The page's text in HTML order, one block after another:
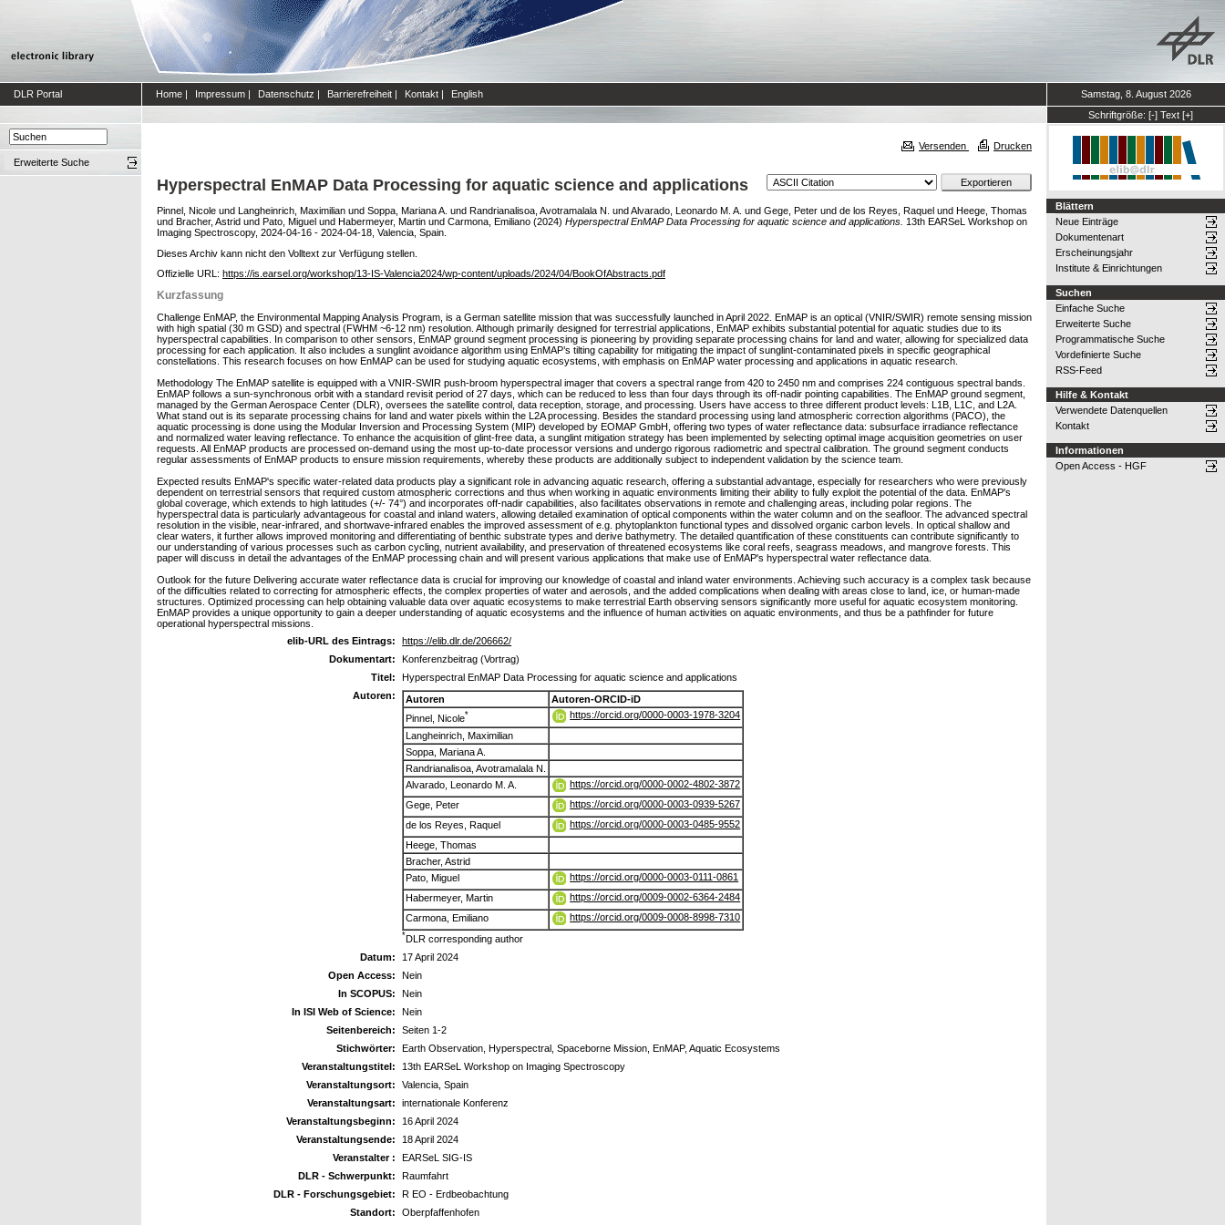
DLR Portal Home | Impressum | Datenschutz | Barrierefreiheit | Kontakt | English
Samstag, 8. August 2026
Schriftgröße: [-] Text [+]
Erweiterte Suche
Versenden Drucken
Hyperspectral EnMAP Data Processing for aquatic science and applications
Pinnel, Nicole und Langheinrich, Maximilian und Soppa, Mariana A. und Randrianalisoa, Avotramalala N. undAlvarado, Leonardo M. A. und Gege, Peter und de los Reyes, Raquel und Heege, Thomas
und Bracher, Astrid und Pato, Miguel und Habermeyer, Martin und Carmona, Emiliano (2024) Hyperspectral EnMAP Data Processing for aquatic science and applications. 13th EARSeL Workshop on
Imaging Spectroscopy, 2024-04-16 - 2024-04-18, Valencia, Spain.
Dieses Archiv kann nicht den Volltext zur Verfügung stellen.
Offizielle URL: https://is.earsel.org/workshop/13-IS-Valencia2024/wp-content/uploads/2024/04/BookOfAbstracts.pdf
Kurzfassung
Challenge EnMAP, the Environmental Mapping Analysis Program, is a German satellite mission that was successfully launched in April 2022. EnMAP is an optical (VNIR/SWIR) remote sensing mission
with high spatial (30 m GSD) and spectral (FWHM ~6-12 nm) resolution. Although primarily designed for terrestrial applications, EnMAP exhibits substantial potential for aquatic studies due to its
hyperspectral capabilities. In comparison to other sensors, EnMAP ground segment processing is pioneering by providing separate processing chains for land and water, allowing for specialized data
processing for each application. It also includes a sunglint avoidance algorithm using EnMAP’s tilting capability for mitigating the impact of sunglint-contaminated pixels in specific geographical
constellations. This research focuses on how EnMAP can be used for studying aquatic ecosystems, with emphasis on EnMAP water processing and applications in aquatic research.
Methodology The EnMAP satellite is equipped with a VNIR-SWIR push-broom hyperspectral imager that covers a spectral range from 420 to 2450 nm and comprises 224 contiguous spectral bands.
EnMAP follows a sun-synchronous orbit with a standard revisit period of 27 days, which can be reduced to less than four days through its off-nadir pointing capabilities. The EnMAP ground segment,
managed by the German Aerospace Center (DLR), oversees the satellite control, data reception, storage, and processing. Users have access to three different product levels: L1B, L1C, and L2A.
What stand out is its separate processing chains for land and water pixels within the L2A processing. Besides the standard processing using land atmospheric correction algorithms (PACO), the
aquatic processing is done using the Modular Inversion and Processing System (MIP) developed by EOMAP GmbH, offering two types of water reflectance data: subsurface irradiance reflectance
and normalized water leaving reflectance. To enhance the acquisition of glint-free data, a sunglint mitigation strategy has been implemented by selecting optimal image acquisition geometries on user
requests. All EnMAP products are processed on-demand using the most up-to-date processor versions and undergo rigorous radiometric and spectral calibration. The ground segment conducts
regular assessments of EnMAP products to ensure mission requirements, whereby these products are additionally subject to independent validation by the science team.
Expected results EnMAP's specific water-related data products play a significant role in advancing aquatic research, offering a substantial advantage, especially for researchers who were previously
dependent on terrestrial sensors that required custom atmospheric corrections and thus when working in aquatic environments limiting their ability to fully exploit the potential of the data. EnMAP's
global coverage, which extends to high latitudes (+/- 74°) and incorporates off-nadir capabilities, also facilitates observations in remote and challenging areas, including polar regions. The
hyperspectral data is particularly advantageous for coastal and inland waters, allowing detailed examination of optical components within the water column and on the seafloor. The advanced spectral
resolution in the visible, near-infrared, and shortwave-infrared enables the improved assessment of e.g. phytoplankton functional types and dissolved organic carbon levels. In optical shallow and
clear waters, it further allows improved monitoring and differentiating of benthic substrate types and derive bathymetry. The detailed quantification of these constituents can contribute significantly to
our understanding of various processes such as carbon cycling, nutrient availability, and preservation of threatened ecosystems like coral reefs, seagrass meadows, and mangrove forests. This
paper will discuss in detail the advantages of the EnMAP processing chain and will present various applications that make use of EnMAP's hyperspectral water reflectance data.
Outlook for the future Delivering accurate water reflectance data is crucial for improving our knowledge of coastal and inland water environments. Achieving such accuracy is a complex task because
of the difficulties related to correcting for atmospheric effects, the complex properties of water and aerosols, and the added complications when dealing with areas close to land, ice, or human-made
structures. Optimized processing can help obtaining valuable data over aquatic ecosystems to make terrestrial Earth observing sensors significantly more useful for aquatic ecosystem monitoring.
EnMAP provides a unique opportunity to gain a deeper understanding of aquatic ecosystems and the influence of human activities on aquatic environments, and thus be a pathfinder for future
operational hyperspectral missions.
elib-URL des Eintrags:
https://elib.dlr.de/206662/
Dokumentart:
Konferenzbeitrag (Vortrag)
Titel:
Hyperspectral EnMAP Data Processing for aquatic science and applications
Autoren:
Autoren
Autoren-ORCID-iD
Pinnel, Nicole*
https://orcid.org/0000-0003-1978-3204
Langheinrich, Maximilian
Soppa, Mariana A.
Randrianalisoa, Avotramalala N.
Alvarado, Leonardo M. A.
https://orcid.org/0000-0002-4802-3872
Gege, Peter
https://orcid.org/0000-0003-0939-5267
de los Reyes, Raquel
https://orcid.org/0000-0003-0485-9552
Heege, Thomas
Bracher, Astrid
Pato, Miguel
https://orcid.org/0000-0003-0111-0861
Habermeyer, Martin
https://orcid.org/0009-0002-6364-2484
Carmona, Emiliano
https://orcid.org/0009-0008-8998-7310
*DLR corresponding author
Datum:
17 April 2024
Open Access:
Nein
In SCOPUS:
Nein
In ISI Web of Science:
Nein
Seitenbereich:
Seiten 1-2
Stichwörter:
Earth Observation, Hyperspectral, Spaceborne Mission, EnMAP, Aquatic Ecosystems
Veranstaltungstitel:
13th EARSeL Workshop on Imaging Spectroscopy
Veranstaltungsort:
Valencia, Spain
Veranstaltungsart:
internationale Konferenz
Veranstaltungsbeginn:
16 April 2024
Veranstaltungsende:
18 April 2024
Veranstalter :
EARSeL SIG-IS
DLR - Schwerpunkt:
Raumfahrt
DLR - Forschungsgebiet:
R EO - Erdbeobachtung
Standort:
Oberpfaffenhofen
Blättern
Neue Einträge
Dokumentenart
Erscheinungsjahr
Institute & Einrichtungen
Suchen
Einfache Suche
Erweiterte Suche
Programmatische Suche
Vordefinierte Suche
RSS-Feed
Hilfe & Kontakt
Verwendete Datenquellen
Kontakt
Informationen
Open Access - HGF